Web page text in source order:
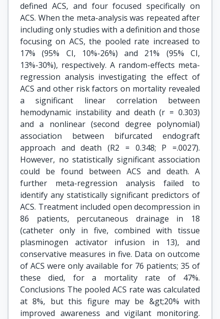
defined ACS, and four focused specifically on
ACS. When the meta-analysis was repeated after
including only studies with a definition and those
focusing on ACS, the pooled rate increased to
17% (95% CI, 10%-26%) and 21% (95% CI,
13%-30%), respectively. A random-effects meta-
regression analysis investigating the effect of
ACS and other risk factors on mortality revealed
a significant linear correlation between
hemodynamic instability and death (r = 0.303)
and a nonlinear (second degree polynomial)
association between bifurcated endograft
approach and death (R2 = 0.348; P =.0027).
However, no statistically significant association
could be found between ACS and death. A
further meta-regression analysis failed to
identify any statistically significant predictors of
ACS. Treatment included open decompression in
86 patients, percutaneous drainage in 18
(catheter only in five, combined with tissue
plasminogen activator infusion in 13), and
conservative measures in five. Data on outcome
of ACS were only available for 76 patients; 35 of
these died, for a mortality rate of 47%.
Conclusions The pooled ACS rate was calculated
at 8%, but this figure may be &gt;20% with
improved awareness and vigilant monitoring.